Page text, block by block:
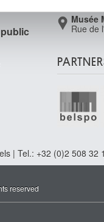
Musée
Rue de
| Tel.: +32 (0)2 508 32
reserved